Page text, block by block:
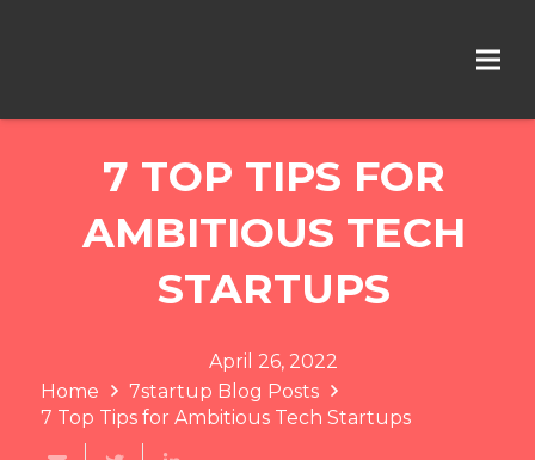
7 TOP TIPS FOR
AMBITIOUS TECH
STARTUPS
April 26, 2022
Home
7startup Blog Posts
7 Top Tips for Ambitious Tech Startups